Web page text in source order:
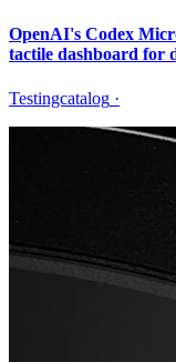
OpenAI's Codex
tactile dashboard for
Testingcatalog ·